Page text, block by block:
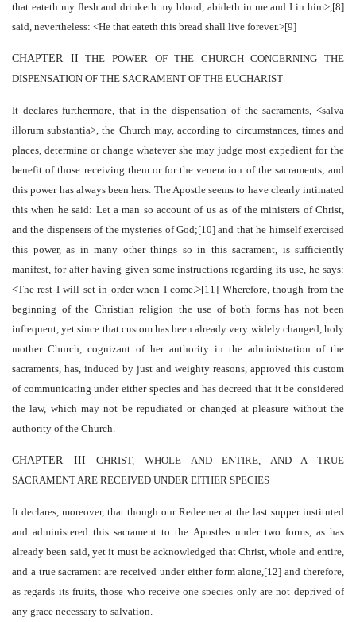
that eateth my flesh and drinketh my blood, abideth in me and I in him>,[8]
said, nevertheless: <He that eateth this bread shall live forever.>[9]
CHAPTER II THE POWER OF THE CHURCH CONCERNING THE
DISPENSATION OF THE SACRAMENT OF THE EUCHARIST
It declares furthermore, that in the dispensation of the sacraments, <salva
illorum substantia>, the Church may, according to circumstances, times and
places, determine or change whatever she may judge most expedient for the
benefit of those receiving them or for the veneration of the sacraments; and
this power has always been hers. The Apostle seems to have clearly intimated
this when he said: Let a man so account of us as of the ministers of Christ,
and the dispensers of the mysteries of God;[10] and that he himself exercised
this power, as in many other things so in this sacrament, is sufficiently
manifest, for after having given some instructions regarding its use, he says:
<The rest I will set in order when I come.>[11] Wherefore, though from the
beginning of the Christian religion the use of both forms has not been
infrequent, yet since that custom has been already very widely changed, holy
mother Church, cognizant of her authority in the administration of the
sacraments, has, induced by just and weighty reasons, approved this custom
of communicating under either species and has decreed that it be considered
the law, which may not be repudiated or changed at pleasure without the
authority of the Church.
CHAPTER IIICHRIST, WHOLE AND ENTIRE, AND A TRUE
SACRAMENT ARE RECEIVED UNDER EITHER SPECIES
It declares, moreover, that though our Redeemer at the last supper instituted
and administered this sacrament to the Apostles under two forms, as has
already been said, yet it must be acknowledged that Christ, whole and entire,
and a true sacrament are received under either form alone,[12] and therefore,
as regards its fruits, those who receive one species only are not deprived of
any grace necessary to salvation.